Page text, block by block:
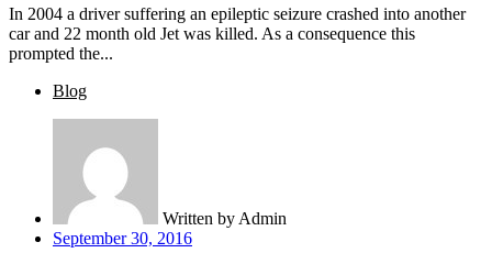
In 2004 a driver suffering an epileptic seizure crashed into another
car and 22 month old Jet was killed. As a consequence this
prompted the...
Blog
Written by Admin
September 30, 2016